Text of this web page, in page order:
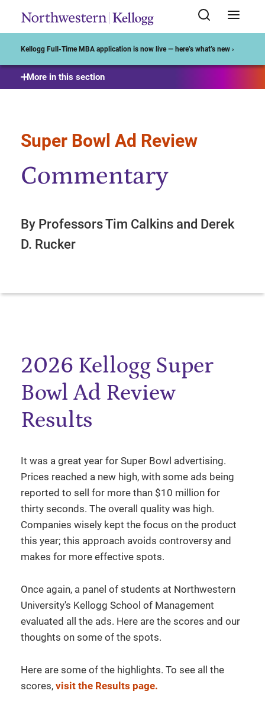
Kellogg Full-Time MBA application is now live — here’s what’s new ›
More in this section
Super Bowl Ad Review
Commentary
By Professors Tim Calkins and Derek
D. Rucker
2026 Kellogg Super
Bowl Ad Review
Results
It was a great year for Super Bowl advertising.
Prices reached a new high, with some ads being
reported to sell for more than $10 million for
thirty seconds. The overall quality was high.
Companies wisely kept the focus on the product
this year; this approach avoids controversy and
makes for more effective spots.
Once again, a panel of students at Northwestern
University's Kellogg School of Management
evaluated all the ads. Here are the scores and our
thoughts on some of the spots.
Here are some of the highlights. To see all the
scores, visit the Results page.